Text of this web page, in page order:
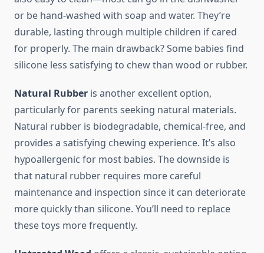
or be hand-washed with soap and water. They’re
durable, lasting through multiple children if cared
for properly. The main drawback? Some babies find
silicone less satisfying to chew than wood or rubber.
Natural Rubber is another excellent option,
particularly for parents seeking natural materials.
Natural rubber is biodegradable, chemical-free, and
provides a satisfying chewing experience. It’s also
hypoallergenic for most babies. The downside is
that natural rubber requires more careful
maintenance and inspection since it can deteriorate
more quickly than silicone. You’ll need to replace
these toys more frequently.